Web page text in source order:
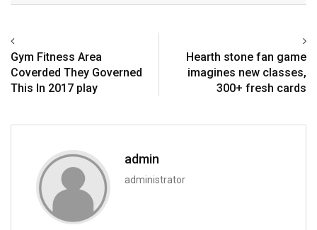
Gym Fitness Area
Coverded They Governed
This In 2017 play
Hearth stone fan game
imagines new classes,
300+ fresh cards
admin
administrator